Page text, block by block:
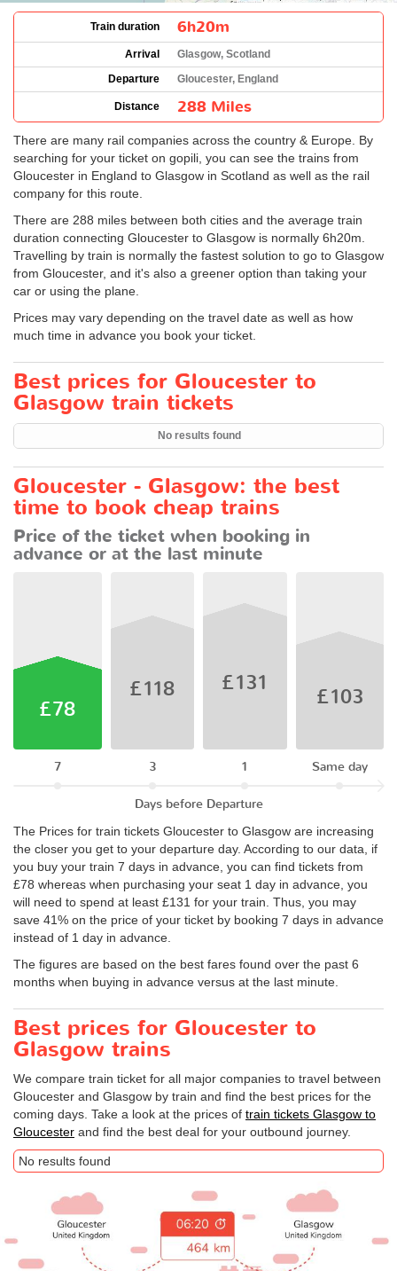
Train duration 6h20m
Arrival
Glasgow, Scotland
Departure
Gloucester, England
Distance 288 Miles
There are many rail companies across the country & Europe. By
searching for your ticket on gopili, you can see the trains from
Gloucester in England to Glasgow in Scotland as well as the rail
company for this route.
There are 288 miles between both cities and the average train
duration connecting Gloucester to Glasgow is normally 6h20m.
Travelling by train is normally the fastest solution to go to Glasgow
from Gloucester, and it's also a greener option than taking your
car or using the plane.
Prices may vary depending on the travel date as well as how
much time in advance you book your ticket.
Best prices for Gloucester to
Glasgow train tickets
No results found
Gloucester - Glasgow: the best
time to book cheap trains
Price of the ticket when booking in
advance or at the last minute
£78
7
£118
3
£131
1
£103
Same day
Days before Departure
The Prices for train tickets Gloucester to Glasgow are increasing
the closer you get to your departure day. According to our data, if
you buy your train 7 days in advance, you can find tickets from
£78 whereas when purchasing your seat 1 day in advance, you
will need to spend at least £131 for your train. Thus, you may
save 41% on the price of your ticket by booking 7 days in advance
instead of 1 day in advance.
The figures are based on the best fares found over the past 6
months when buying in advance versus at the last minute.
Best prices for Gloucester to
Glasgow trains
We compare train ticket for all major companies to travel between
Gloucester and Glasgow by train and find the best prices for the
coming days. Take a look at the prices of train tickets Glasgow to
Gloucester and find the best deal for your outbound journey.
No results found